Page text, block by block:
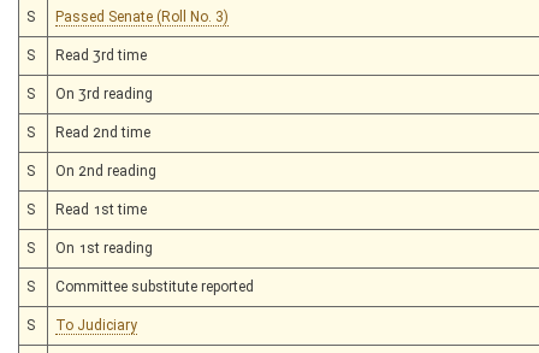
S Passed Senate (Roll No. 3)
S Read 3rd time
S On 3rd reading
S Read 2nd time
S On 2nd reading
S Read 1st time
S On 1st reading
S Committee substitute reported
S To Judiciary